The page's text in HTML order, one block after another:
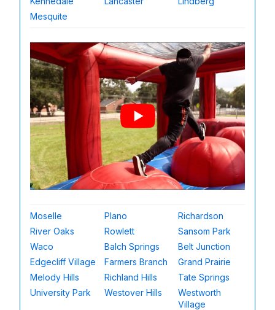
Mesquite
Moselle Plano
Richardson
River Oaks
Rowlett
Sansom Park
Waco
Balch Springs
Belt Junction
Edgecliff Village
Farmers Branch
Grand Prairie
Melody Hills
Richland Hills
Tate Springs
University Park
Westover Hills
Westworth
Village